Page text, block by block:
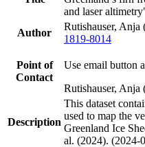
and laser
Author
Rutishauser,
1819-8014
Point of
Contact
Use email button
Rutishauser, Anja
Description
This dataset
used to map the
Greenland Ice
al. (2024). (2024-